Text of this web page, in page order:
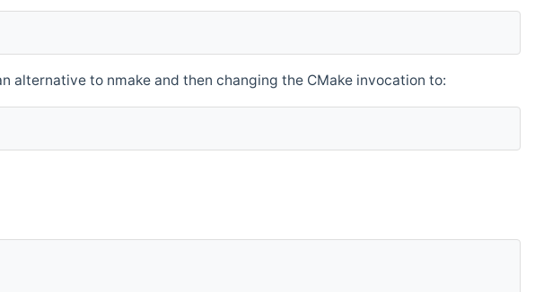
alternative to nmake and then changing the CMake invocation to: